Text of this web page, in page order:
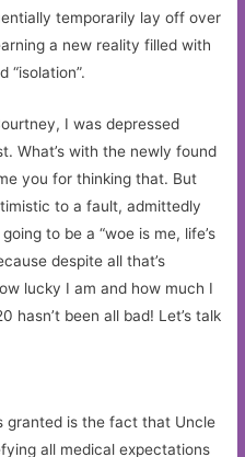
temporarily lay off over
a new reality filled with
“isolation”.
I was depressed
What’s with the newly found
you for thinking that. But
to a fault, admittedly
to be a “woe is me, life’s
despite all that’s
lucky I am and how much I
hasn’t been all bad! Let’s talk
granted is the fact that Uncle
all medical expectations